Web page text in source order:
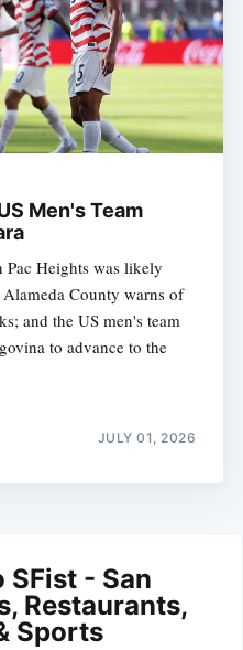
Men's Team
Heights was likely
County warns of
and the US men's team
to advance to the
JULY 01, 2026
SFist - San
Restaurants,
Sports